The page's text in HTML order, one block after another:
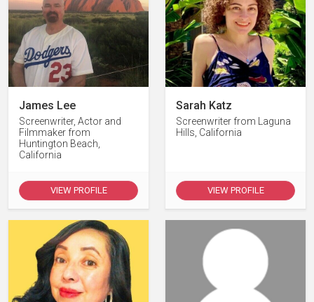
James Lee
Screenwriter, Actor and
Filmmaker from
Huntington Beach,
California
VIEW PROFILE
Sarah Katz
Screenwriter from Laguna
Hills, California
VIEW PROFILE